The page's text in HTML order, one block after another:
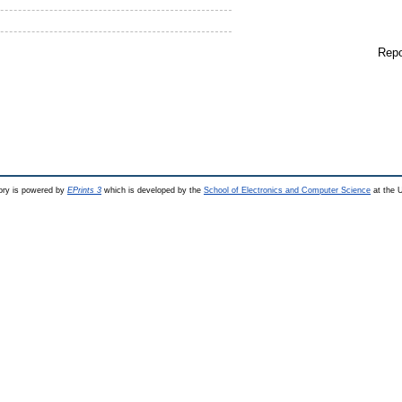
is powered by EPrints 3 which is developed by the School of Electronics and Computer Science at the